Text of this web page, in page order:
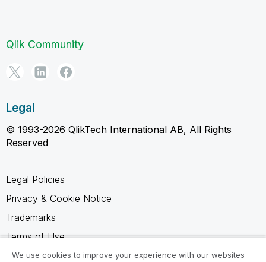
Qlik Community
Legal
© 1993-2026 QlikTech International AB, All Rights
Reserved
Legal Policies
Privacy & Cookie Notice
Trademarks
Terms of Use
Legal Agreements
We use cookies to improve your experience with our websites